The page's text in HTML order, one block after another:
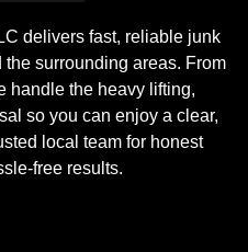
delivers fast, reliable junk
surrounding areas. From
handle the heavy lifting,
so you can enjoy a clear,
local team for honest
free results.